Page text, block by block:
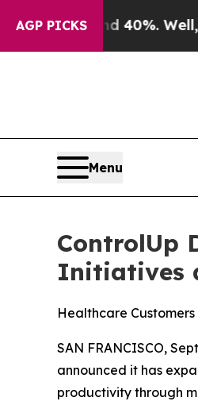
AGP PICKS
Around 40%. Well, it
Menu
ControlUp
Initiatives
Healthcare Customers
SAN FRANCISCO,
announced it has
productivity through